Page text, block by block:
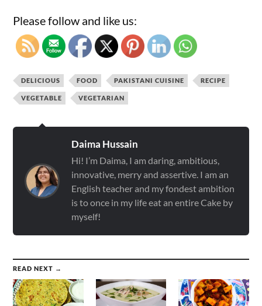
Please follow and like us:
DELICIOUS FOOD PAKISTANI CUISINE RECIPE
VEGETABLE VEGETARIAN
Daima Hussain
Hi! I’m Daima, I am daring, ambitious,
innovative, merry and assertive. I am an
English teacher and my fondest ambition
is to once in my life eat an entire Cake by
myself!
READ NEXT →